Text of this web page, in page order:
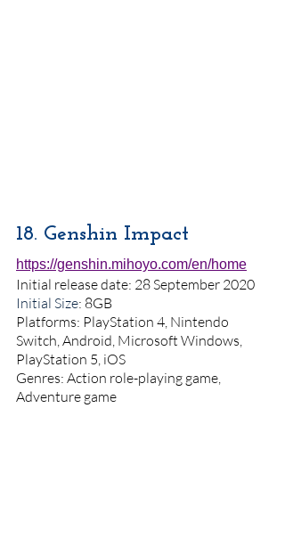
18. Genshin Impact
https://genshin.mihoyo.com/en/home
Initial release date: 28 September 2020
Initial Size: 8GB
Platforms: PlayStation 4, Nintendo
Switch, Android, Microsoft Windows,
PlayStation 5, iOS
Genres: Action role-playing game,
Adventure game